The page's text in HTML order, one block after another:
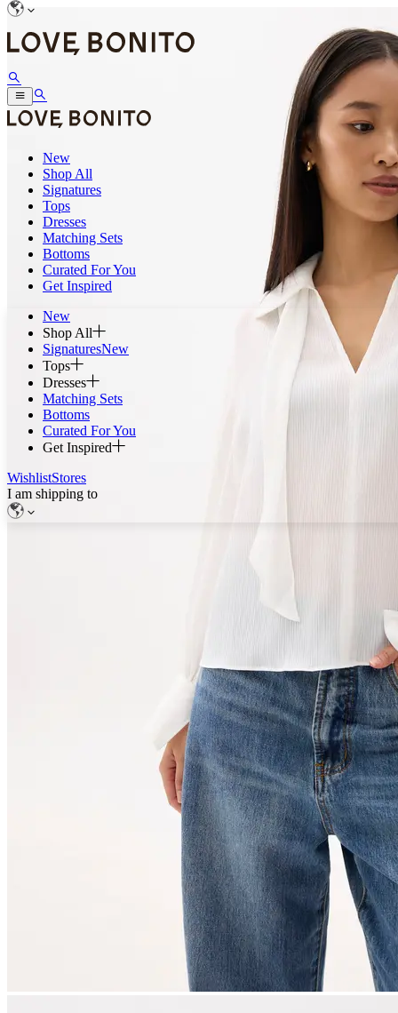
New
Shop All
Signatures
Tops
Dresses
Matching Sets
Bottoms
Curated For You
Get Inspired
New
Shop All
SignaturesNew
Tops
Dresses
Matching Sets
Bottoms
Curated For You
Get Inspired
WishlistStores
I am shipping to